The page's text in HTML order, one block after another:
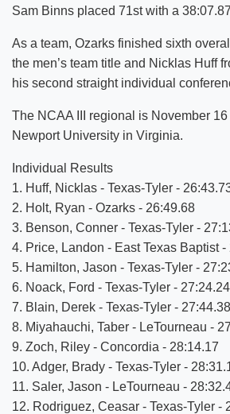
Sam Binns placed 71st with a
As a team, Ozarks finished sixth
the men’s team title and Nicklas Huff
his second straight individual
The NCAA III regional is November
Newport University in Virginia.
Individual Results
1. Huff, Nicklas - Texas-Tyler -
2. Holt, Ryan - Ozarks - 26:49.68
3. Benson, Conner - Texas-Tyler -
4. Price, Landon - East Texas Baptist -
5. Hamilton, Jason - Texas-Tyler -
6. Noack, Ford - Texas-Tyler - 27:24.24
7. Blain, Derek - Texas-Tyler - 27:44.38
8. Miyahauchi, Taber - LeTourneau -
9. Zoch, Riley - Concordia - 28:14.17
10. Adger, Brady - Texas-Tyler -
11. Saler, Jason - LeTourneau -
12. Rodriguez, Ceasar - Texas-Tyler -